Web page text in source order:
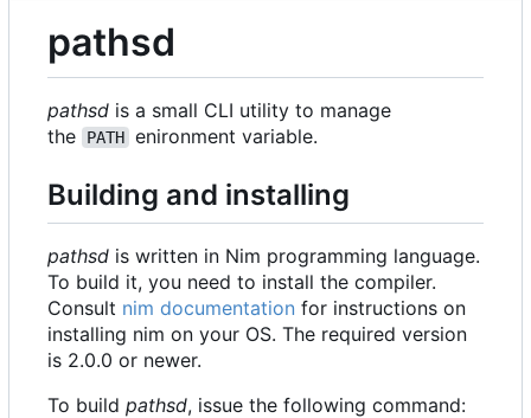
pathsd
pathsd is a small CLI utility to manage
the
PATH enironment variable.
Building and installing
pathsd is written in Nim programming language.
To build it, you need to install the compiler.
Consult nim documentation for instructions on
installing nim on your OS. The required version
is 2.0.0 or newer.
To build pathsd, issue the following command: